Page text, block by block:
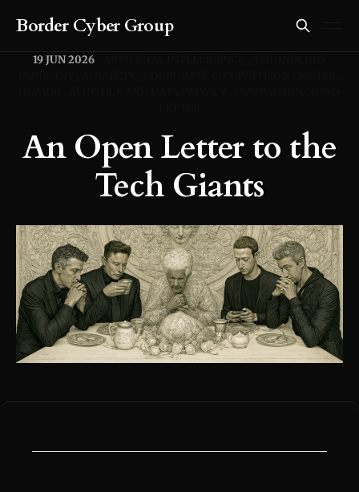
Border Cyber Group
19 JUN 2026
An Open Letter to the
Tech Giants